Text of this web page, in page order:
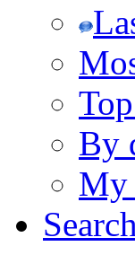
By
My
Search